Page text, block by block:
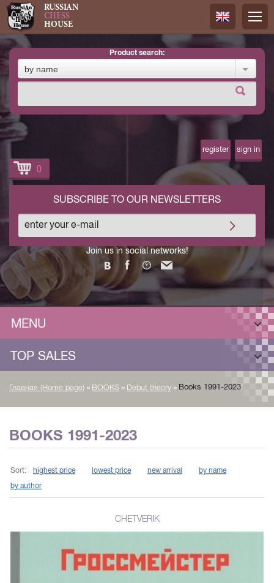
RUSSIAN
CHESS
HOUSE
Русский
product search:
by name
register sign in
0
Join us in social networks!
SUBSCRIBE TO OUR NEWSLETTERS
MENU
TOP SALES
Главная (Home page) » BOOKS » Debut theory » Books 1991-2023
BOOKS 1991-2023
Sort: highest price lowest price new arrival
by name
by author
CHETVERIK